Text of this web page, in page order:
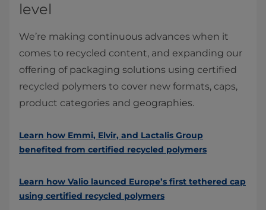
level
We’re making continuous advances when it
comes to recycled content, and expanding our
offering of packaging solutions using certified
recycled polymers to cover new formats, caps,
product categories and geographies.
Learn how Emmi, Elvir, and Lactalis Group
benefited from certified recycled polymers
Learn how Valio launced Europe’s first tethered cap
using certified recycled polymers